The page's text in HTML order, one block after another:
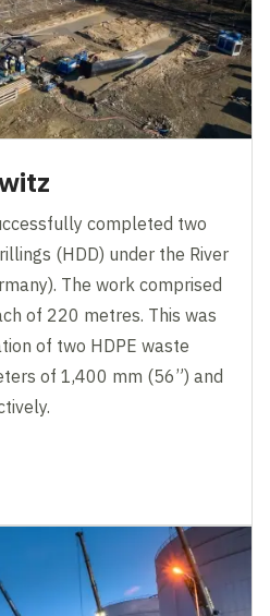
completed two
(HDD) under the River
The work comprised
of 220 metres. This was
of two HDPE waste
of 1,400 mm (56”) and